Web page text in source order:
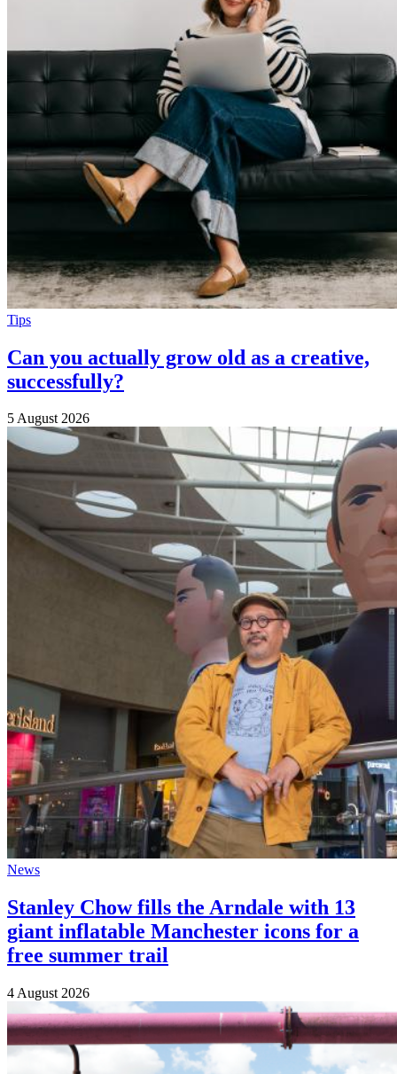
Tips
Can you actually grow old as a creative,
successfully?
5 August 2026
News
Stanley Chow fills the Arndale with 13
giant inflatable Manchester icons for a
free summer trail
4 August 2026